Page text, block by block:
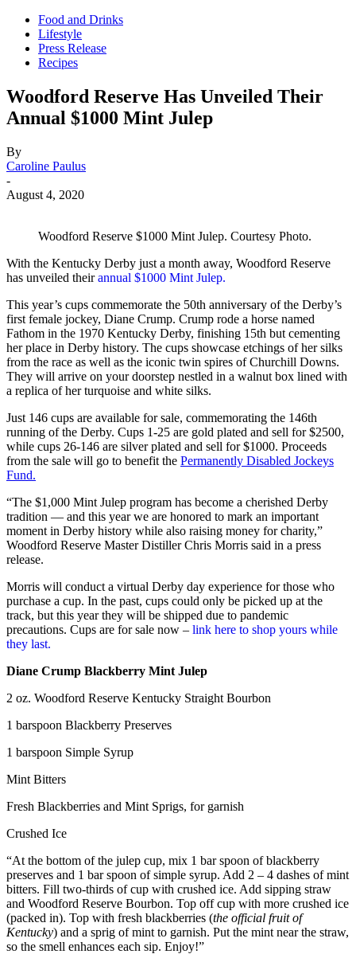
Food and Drinks
Lifestyle
Press Release
Recipes
Woodford Reserve Has Unveiled Their
Annual $1000 Mint Julep
By
Caroline Paulus
-
August 4, 2020
Woodford Reserve $1000 Mint Julep. Courtesy Photo.
With the Kentucky Derby just a month away, Woodford Reserve
has unveiled theirannual $1000 Mint Julep.
This year’s cups commemorate the 50th anniversary of the Derby’s
first female jockey, Diane Crump. Crump rode a horse named
Fathom in the 1970 Kentucky Derby, finishing 15th but cementing
her place in Derby history. The cups showcase etchings of her silks
from the race as well as the iconic twin spires of Churchill Downs.
They will arrive on your doorstep nestled in a walnut box lined with
a replica of her turquoise and white silks.
Just 146 cups are available for sale, commemorating the 146th
running of the Derby. Cups 1-25 are gold plated and sell for $2500,
while cups 26-146 are silver plated and sell for $1000. Proceeds
from the sale will go to benefit the Permanently Disabled Jockeys
Fund.
“The $1,000 Mint Julep program has become a cherished Derby
tradition — and this year we are honored to mark an important
moment in Derby history while also raising money for charity,”
Woodford Reserve Master Distiller Chris Morris said in a press
release.
Morris will conduct a virtual Derby day experience for those who
purchase a cup. In the past, cups could only be picked up at the
track, but this year they will be shipped due to pandemic
precautions. Cups are for sale now – link here to shop yours while
they last.
Diane Crump Blackberry Mint Julep
2 oz. Woodford Reserve Kentucky Straight Bourbon
1 barspoon Blackberry Preserves
1 barspoon Simple Syrup
Mint Bitters
Fresh Blackberries and Mint Sprigs, for garnish
Crushed Ice
“At the bottom of the julep cup, mix 1 bar spoon of blackberry
preserves and 1 bar spoon of simple syrup. Add 2 – 4 dashes of mint
bitters. Fill two-thirds of cup with crushed ice. Add sipping straw
and Woodford Reserve Bourbon. Top off cup with more crushed ice
(packed in). Top with fresh blackberries (the official fruit of
Kentucky) and a sprig of mint to garnish. Put the mint near the straw,
so the smell enhances each sip. Enjoy!”